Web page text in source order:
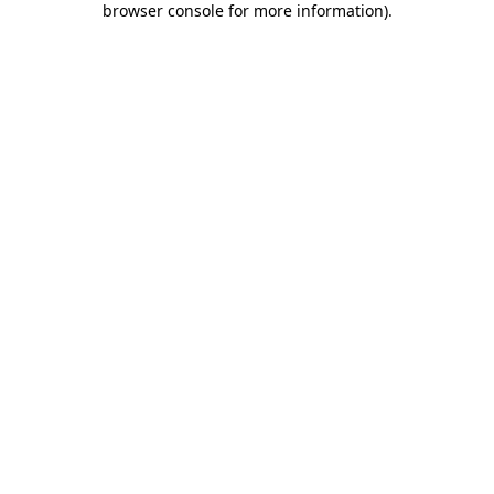
browser console for more information).